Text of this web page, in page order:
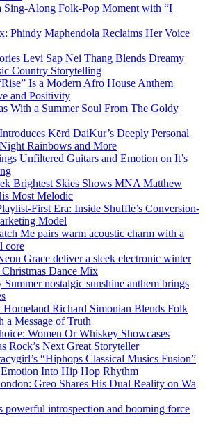
Sing-Along Folk-Pop Moment with “I
Phindy Maphendola Reclaims Her Voice
Levi Sap Nei Thang Blends Dreamy
Country Storytelling
Is a Modern Afro House Anthem
and Positivity
With a Summer Soul From The Goldy
Kērd DaiKur’s Deeply Personal
Rainbows and More
Unfiltered Guitars and Emotion on It’s
Brightest Skies Shows MNA Matthew
Most Melodic
First Era: Inside Shuffle’s Conversion-
Model
Me pairs warm acoustic charm with a
core
Grace deliver a sleek electronic winter
Dance Mix
nostalgic sunshine anthem brings
Richard Simonian Blends Folk
a Message of Truth
Women Or Whiskey Showcases
Rock’s Next Great Storyteller
“Hiphops Classical Musics Fusion”
Into Hip Hop Rhythm
Greo Shares His Dual Reality on Wa
powerful introspection and booming force